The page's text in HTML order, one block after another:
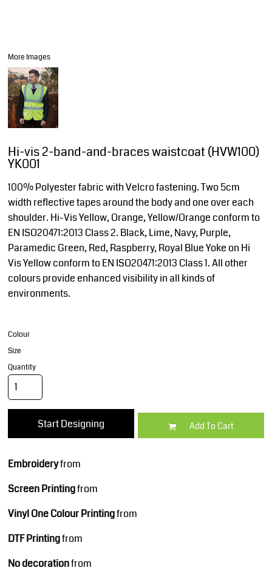
More Images
Hi-vis 2-band-and-braces waistcoat (HVW100)
YK001
100% Polyester fabric with Velcro fastening. Two 5cm
width reflective tapes around the body and one over each
shoulder. Hi-Vis Yellow, Orange, Yellow/Orange conform to
EN ISO20471:2013 Class 2. Black, Lime, Navy, Purple,
Paramedic Green, Red, Raspberry, Royal Blue Yoke on Hi
Vis Yellow conform to EN ISO20471:2013 Class 1. All other
colours provide enhanced visibility in all kinds of
environments.
Colour
Size
Quantity
Start Designing Add To Cart
Embroideryfrom
Screen Printingfrom
Vinyl One Colour Printingfrom
DTF Printingfrom
No decorationfrom